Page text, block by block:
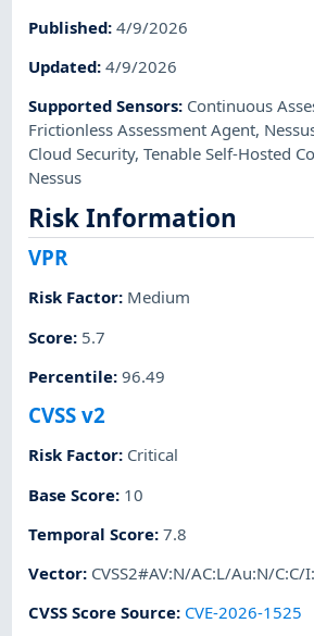
Published:4/9/2026
Updated:4/9/2026
Supported Sensors: Continuous
Frictionless Assessment Agent,
Cloud Security,Tenable Self-Hosted
Nessus
Risk Information
VPR
Risk Factor: Medium
Score: 5.7
Percentile:96.49
CVSS v2
Risk Factor: Critical
Base Score: 10
Temporal Score:7.8
Vector: CVSS2#AV:N/AC:L/Au:N/C:C/
CVSS Score Source: CVE-2026-1525